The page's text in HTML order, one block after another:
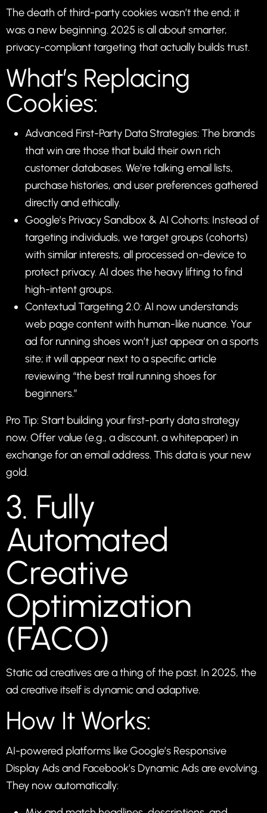
The death of third-party cookies wasn’t the end; it
was a new beginning. 2025 is all about smarter,
privacy-compliant targeting that actually builds trust.
What’s Replacing
Cookies:
Advanced First-Party Data Strategies: The brands
that win are those that build their own rich
customer databases. We’re talking email lists,
purchase histories, and user preferences gathered
directly and ethically.
Google’s Privacy Sandbox & AI Cohorts: Instead of
targeting individuals, we target groups (cohorts)
with similar interests, all processed on-device to
protect privacy. AI does the heavy lifting to find
high-intent groups.
Contextual Targeting 2.0: AI now understands
web page content with human-like nuance. Your
ad for running shoes won’t just appear on a sports
site; it will appear next to a specific article
reviewing “the best trail running shoes for
beginners.”
Pro Tip: Start building your first-party data strategy
now. Offer value (e.g., a discount, a whitepaper) in
exchange for an email address. This data is your new
gold.
3. Fully
Automated
Creative
Optimization
(FACO)
Static ad creatives are a thing of the past. In 2025, the
ad creative itself is dynamic and adaptive.
How It Works:
AI-powered platforms like Google’s Responsive
Display Ads and Facebook’s Dynamic Ads are evolving.
They now automatically: